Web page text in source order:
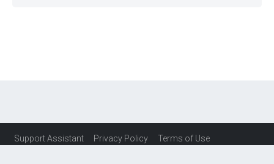
Support Assistant Privacy Policy
Terms of Use